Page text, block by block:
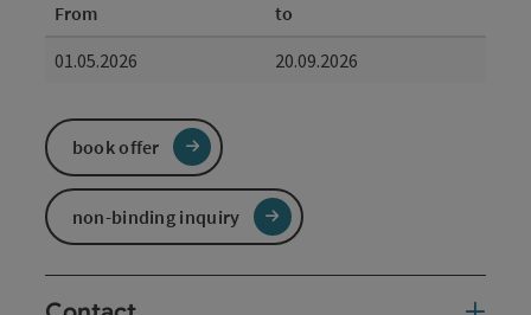
From
to
01.05.2026
20.09.2026
book offer
non-binding inquiry